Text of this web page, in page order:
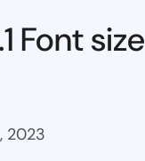
Font size
2023